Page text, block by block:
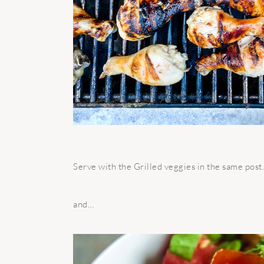
Serve with the Grilled veggies in the same
and…